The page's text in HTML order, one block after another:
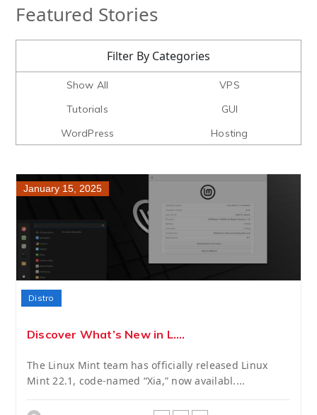
Featured Stories
Filter By Categories
Show All
VPS
Tutorials
GUI
WordPress
Hosting
January 15, 2025
Distro
Discover What’s New in L....
The Linux Mint team has officially released Linux
Mint 22.1, code-named “Xia,” now availabl....